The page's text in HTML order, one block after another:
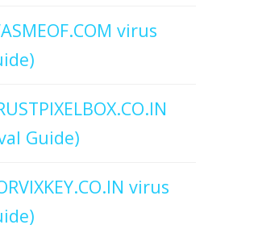
virus
Guide)
virus